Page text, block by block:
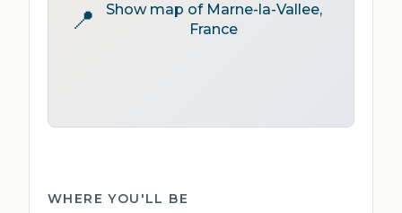
📍
Show map of Marne-la-Vallee,
France
WHERE YOU'LL BE